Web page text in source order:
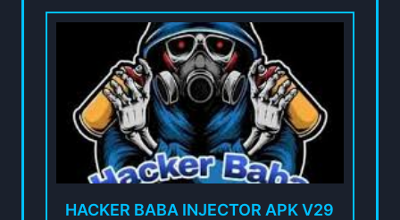
HACKER BABA INJECTOR APK V29